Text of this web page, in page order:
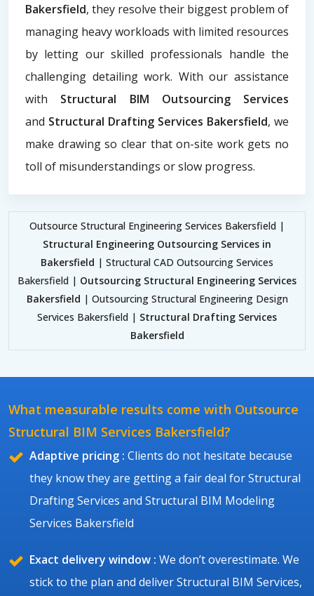
Bakersfield, they resolve their biggest problem of
managing heavy workloads with limited resources
by letting our skilled professionals handle the
challenging detailing work. With our assistance
with Structural BIM Outsourcing Services
and Structural Drafting Services Bakersfield, we
make drawing so clear that on-site work gets no
toll of misunderstandings or slow progress.
Outsource Structural Engineering Services Bakersfield |
Structural Engineering Outsourcing Services in
Bakersfield | Structural CAD Outsourcing Services
Bakersfield | Outsourcing Structural Engineering Services
Bakersfield | Outsourcing Structural Engineering Design
Services Bakersfield | Structural Drafting Services
Bakersfield
What measurable results come with Outsource
Structural BIM Services Bakersfield?
Adaptive pricing : Clients do not hesitate because
they know they are getting a fair deal for Structural
Drafting Services and Structural BIM Modeling
Services Bakersfield
Exact delivery window : We don’t overestimate. We
stick to the plan and deliver Structural BIM Services,